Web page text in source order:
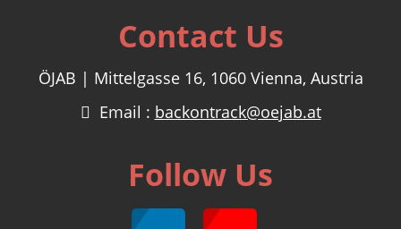
Contact Us
ÖJAB | Mittelgasse 16, 1060 Vienna, Austria
Email : backontrack@oejab.at
Follow Us